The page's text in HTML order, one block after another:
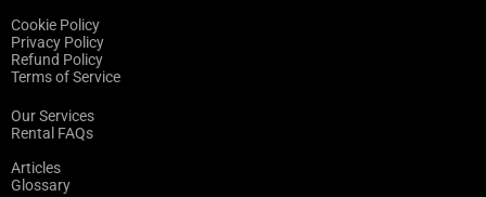
Cookie Policy
Privacy Policy
Refund Policy
Terms of Service
Our Services
Rental FAQs
Articles
Glossary